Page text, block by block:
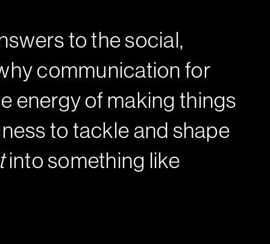
to the social,
communication for
energy of making things
to tackle and shape
into something like